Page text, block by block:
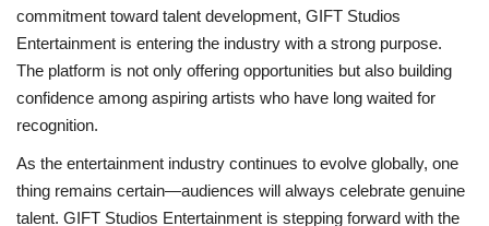
commitment toward talent development, GIFT Studios
Entertainment is entering the industry with a strong purpose.
The platform is not only offering opportunities but also building
confidence among aspiring artists who have long waited for
recognition.
As the entertainment industry continues to evolve globally, one
thing remains certain—audiences will always celebrate genuine
talent. GIFT Studios Entertainment is stepping forward with the